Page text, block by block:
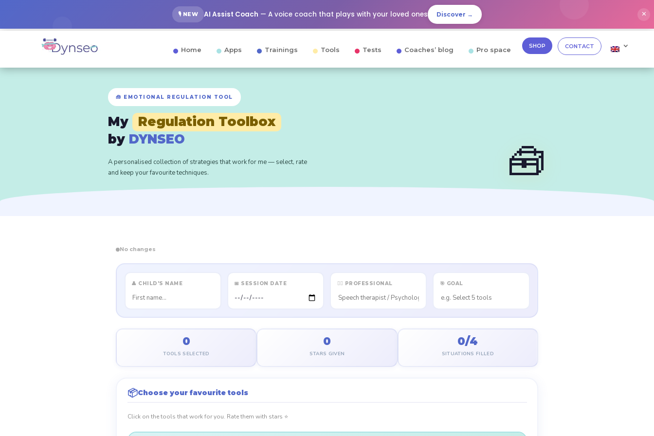
🎙️ NEW AI Assist Coach — A voice coach that plays with your loved ones Discover → ✕
Home Apps Trainings Tools Tests Coaches’ blog Pro space SHOP CONTACT
🧰 EMOTIONAL REGULATION TOOL
My
Regulation Toolbox
by DYNSEO
A personalised collection of strategies that work for me — select, rate
and keep your favourite techniques.
🧰
No changes
👤 CHILD'S NAME 📅 SESSION DATE 👩‍⚕️ PROFESSIONAL 🎯 GOAL
0
TOOLS SELECTED
0
STARS GIVEN
0/4
SITUATIONS FILLED
📦Choose your favourite tools
Click on the tools that work for you. Rate them with stars ⭐